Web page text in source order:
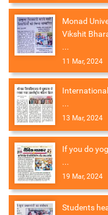
Monad
Vikshit
...
11 Mar, 2024
...
13 Mar, 2024
If you do
...
19 Mar, 2024
Students